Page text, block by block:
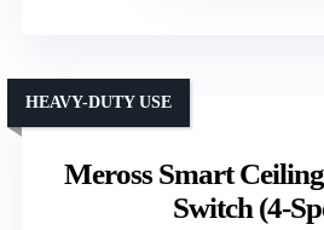
Meross Smart
Switch (4-
HEAVY-DUTY USE